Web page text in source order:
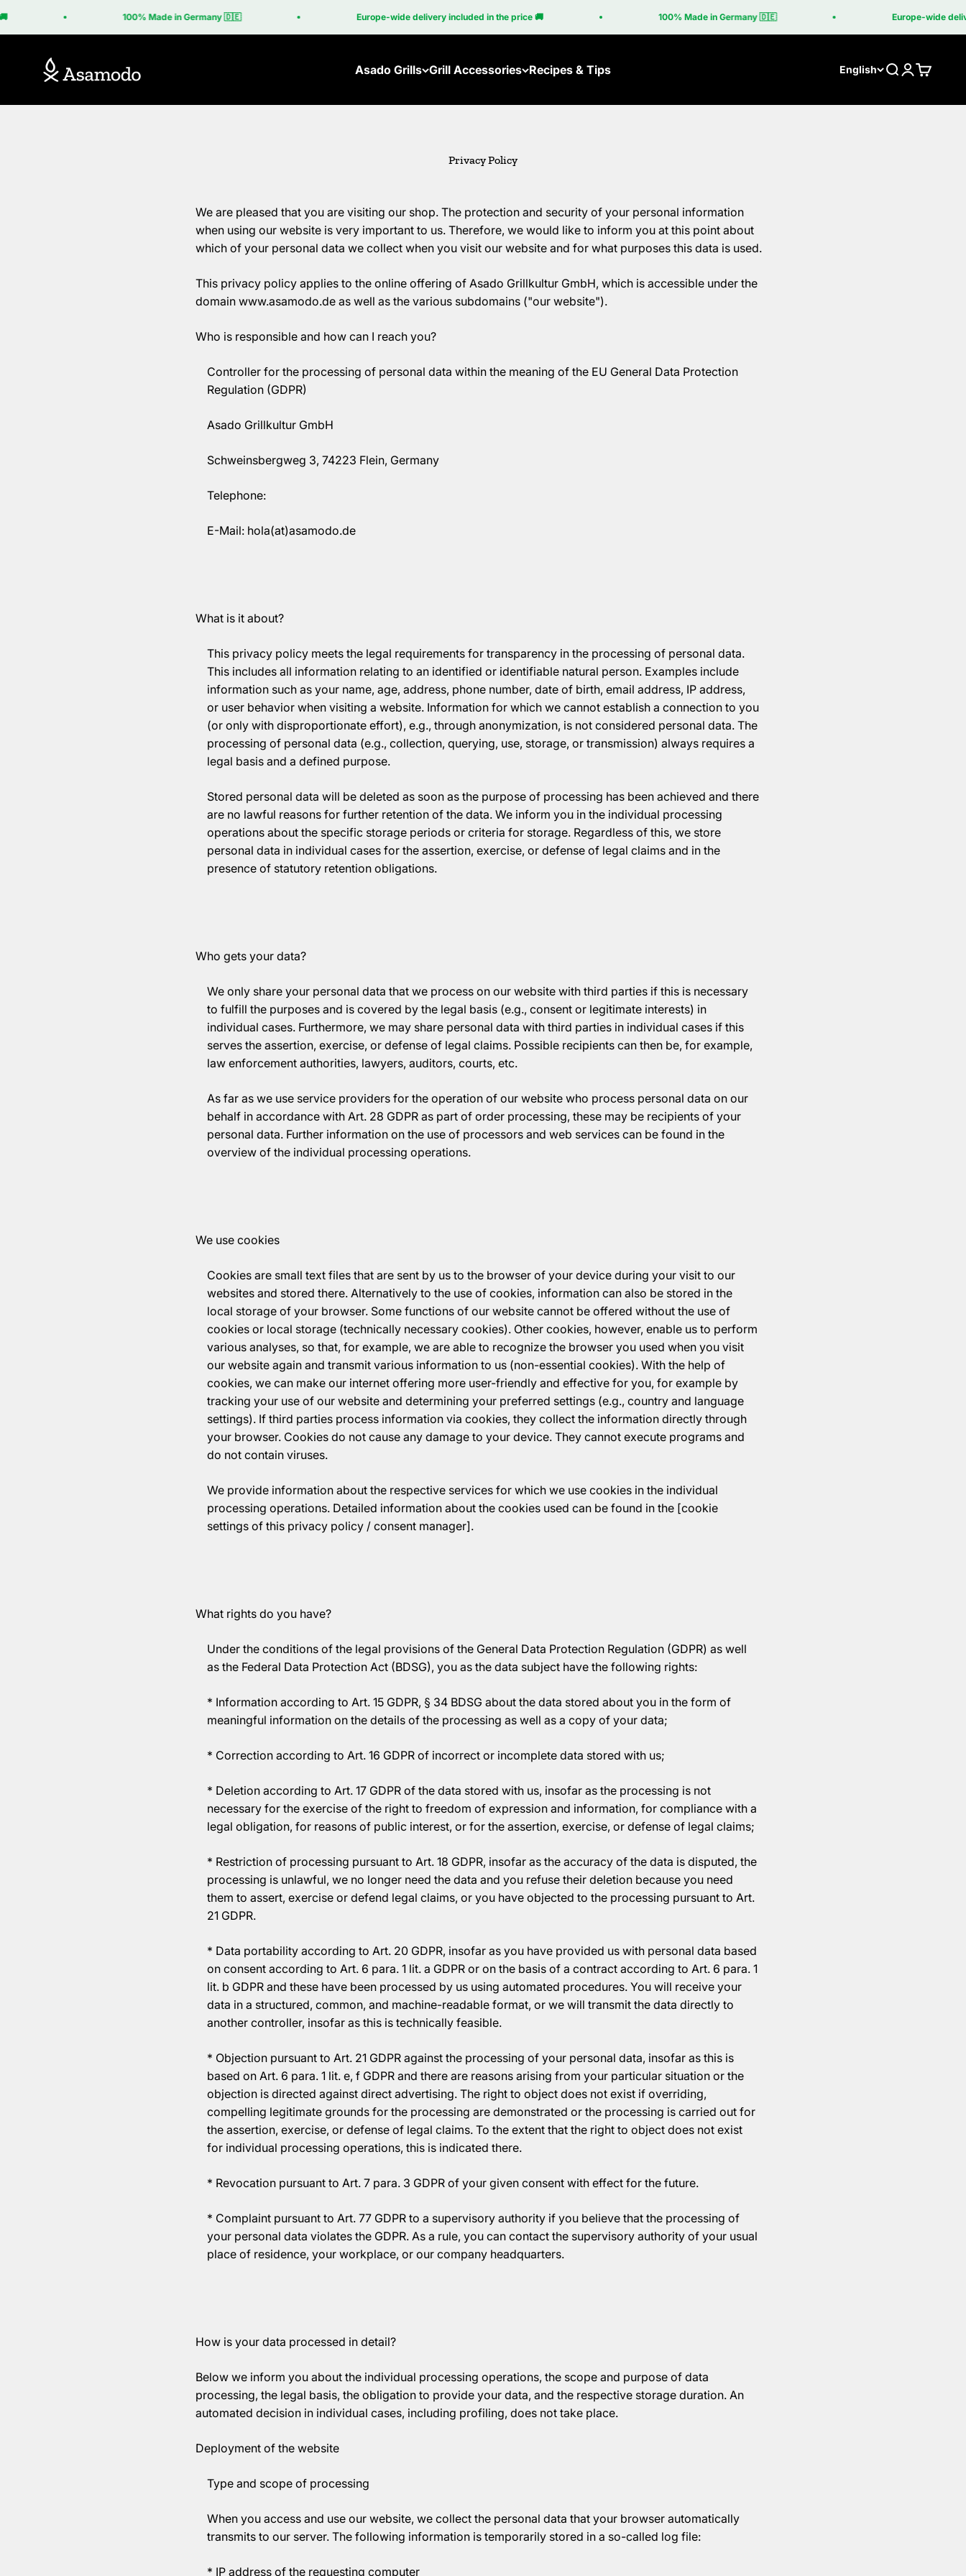
100% Made in Germany 🇩🇪 Europe-wide delivery included in the price 🚚 100% Made in Germany 🇩🇪 Europe-wide
Asado Grills
New: Brasa Corten
Grill Accessories Recipes & Tips
Asamodo
English Search
Login
Cart
Privacy Policy
We are pleased that you are visiting our shop. The protection and security of your personal information
when using our website is very important to us. Therefore, we would like to inform you at this point about
which of your personal data we collect when you visit our website and for what purposes this data is used.
This privacy policy applies to the online offering of Asado Grillkultur GmbH, which is accessible under the
domain www.asamodo.de as well as the various subdomains ("our website").
Who is responsible and how can I reach you?
Controller for the processing of personal data within the meaning of the EU General Data Protection
Regulation (GDPR)
Asado Grillkultur GmbH
Schweinsbergweg 3, 74223 Flein, Germany
Telephone:
E-Mail: hola(at)asamodo.de
What is it about?
This privacy policy meets the legal requirements for transparency in the processing of personal data.
This includes all information relating to an identified or identifiable natural person. Examples include
information such as your name, age, address, phone number, date of birth, email address, IP address,
or user behavior when visiting a website. Information for which we cannot establish a connection to you
(or only with disproportionate effort), e.g., through anonymization, is not considered personal data. The
processing of personal data (e.g., collection, querying, use, storage, or transmission) always requires a
legal basis and a defined purpose.
Stored personal data will be deleted as soon as the purpose of processing has been achieved and there
are no lawful reasons for further retention of the data. We inform you in the individual processing
operations about the specific storage periods or criteria for storage. Regardless of this, we store
personal data in individual cases for the assertion, exercise, or defense of legal claims and in the
presence of statutory retention obligations.
Who gets your data?
We only share your personal data that we process on our website with third parties if this is necessary
to fulfill the purposes and is covered by the legal basis (e.g., consent or legitimate interests) in
individual cases. Furthermore, we may share personal data with third parties in individual cases if this
serves the assertion, exercise, or defense of legal claims. Possible recipients can then be, for example,
law enforcement authorities, lawyers, auditors, courts, etc.
As far as we use service providers for the operation of our website who process personal data on our
behalf in accordance with Art. 28 GDPR as part of order processing, these may be recipients of your
personal data. Further information on the use of processors and web services can be found in the
overview of the individual processing operations.
We use cookies
Cookies are small text files that are sent by us to the browser of your device during your visit to our
websites and stored there. Alternatively to the use of cookies, information can also be stored in the
local storage of your browser. Some functions of our website cannot be offered without the use of
cookies or local storage (technically necessary cookies). Other cookies, however, enable us to perform
various analyses, so that, for example, we are able to recognize the browser you used when you visit
our website again and transmit various information to us (non-essential cookies). With the help of
cookies, we can make our internet offering more user-friendly and effective for you, for example by
tracking your use of our website and determining your preferred settings (e.g., country and language
settings). If third parties process information via cookies, they collect the information directly through
your browser. Cookies do not cause any damage to your device. They cannot execute programs and
do not contain viruses.
We provide information about the respective services for which we use cookies in the individual
processing operations. Detailed information about the cookies used can be found in the [cookie
settings of this privacy policy / consent manager].
What rights do you have?
Under the conditions of the legal provisions of the General Data Protection Regulation (GDPR) as well
as the Federal Data Protection Act (BDSG), you as the data subject have the following rights:
* Information according to Art. 15 GDPR, § 34 BDSG about the data stored about you in the form of
meaningful information on the details of the processing as well as a copy of your data;
* Correction according to Art. 16 GDPR of incorrect or incomplete data stored with us;
* Deletion according to Art. 17 GDPR of the data stored with us, insofar as the processing is not
necessary for the exercise of the right to freedom of expression and information, for compliance with a
legal obligation, for reasons of public interest, or for the assertion, exercise, or defense of legal claims;
* Restriction of processing pursuant to Art. 18 GDPR, insofar as the accuracy of the data is disputed, the
processing is unlawful, we no longer need the data and you refuse their deletion because you need
them to assert, exercise or defend legal claims, or you have objected to the processing pursuant to Art.
21 GDPR.
* Data portability according to Art. 20 GDPR, insofar as you have provided us with personal data based
on consent according to Art. 6 para. 1 lit. a GDPR or on the basis of a contract according to Art. 6 para. 1
lit. b GDPR and these have been processed by us using automated procedures. You will receive your
data in a structured, common, and machine-readable format, or we will transmit the data directly to
another controller, insofar as this is technically feasible.
* Objection pursuant to Art. 21 GDPR against the processing of your personal data, insofar as this is
based on Art. 6 para. 1 lit. e, f GDPR and there are reasons arising from your particular situation or the
objection is directed against direct advertising. The right to object does not exist if overriding,
compelling legitimate grounds for the processing are demonstrated or the processing is carried out for
the assertion, exercise, or defense of legal claims. To the extent that the right to object does not exist
for individual processing operations, this is indicated there.
* Revocation pursuant to Art. 7 para. 3 GDPR of your given consent with effect for the future.
* Complaint pursuant to Art. 77 GDPR to a supervisory authority if you believe that the processing of
your personal data violates the GDPR. As a rule, you can contact the supervisory authority of your usual
place of residence, your workplace, or our company headquarters.
How is your data processed in detail?
Below we inform you about the individual processing operations, the scope and purpose of data
processing, the legal basis, the obligation to provide your data, and the respective storage duration. An
automated decision in individual cases, including profiling, does not take place.
Deployment of the website
Type and scope of processing
When you access and use our website, we collect the personal data that your browser automatically
transmits to our server. The following information is temporarily stored in a so-called log file:
* IP address of the requesting computer